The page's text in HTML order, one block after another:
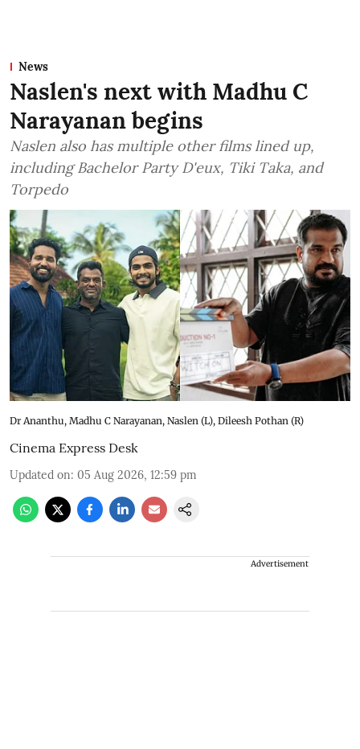
News
Naslen's next with Madhu C
Narayanan begins
Naslen also has multiple other films lined up,
including Bachelor Party D'eux, Tiki Taka, and
Torpedo
Dr Ananthu, Madhu C Narayanan, Naslen (L), Dileesh Pothan (R)
Cinema Express Desk
Updated on: 05 Aug 2026, 12:59 pm
Advertisement